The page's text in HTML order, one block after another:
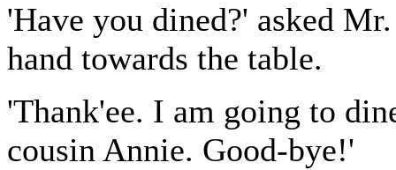
'Have you dined?' asked
hand towards the table.
'Thank'ee. I am going to
cousin Annie. Good-bye!'